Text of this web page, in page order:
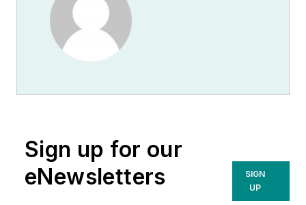
Sign up for our
eNewsletters
SIGN
UP